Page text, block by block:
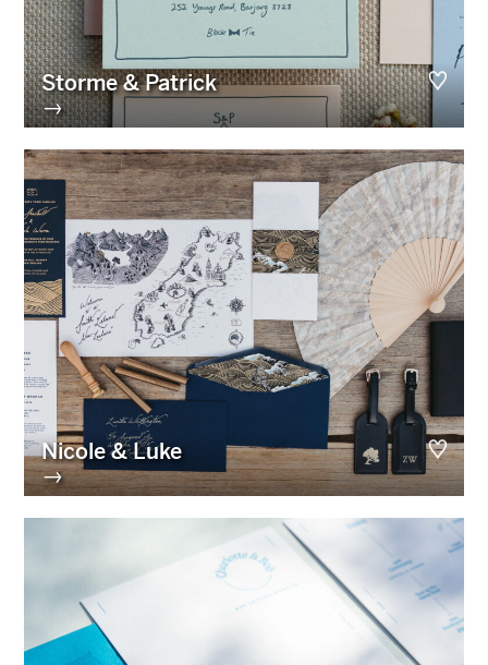
Storme & Patrick
→
Nicole & Luke
→